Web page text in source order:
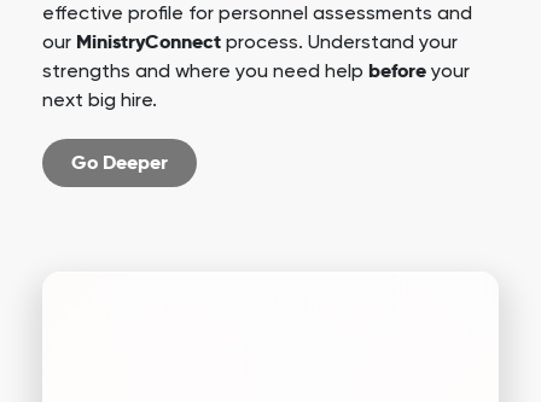
effective profile for personnel assessments and
our MinistryConnect process. Understand your
strengths and where you need help before your
next big hire.
Go Deeper